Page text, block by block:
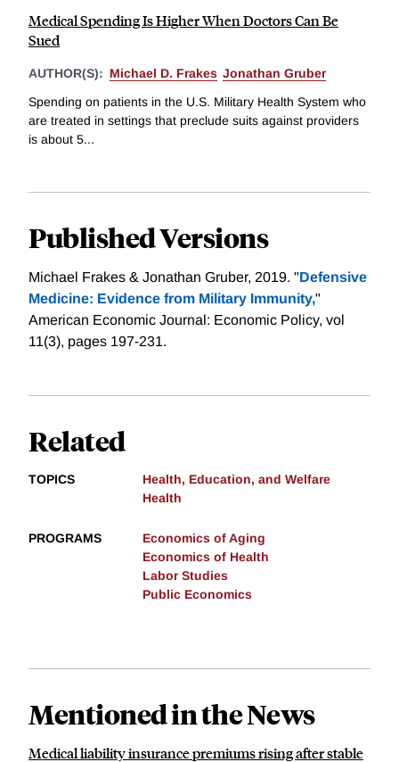
Medical Spending Is Higher When Doctors Can Be
Sued
AUTHOR(S): Michael D. Frakes Jonathan Gruber
Spending on patients in the U.S. Military Health System who
are treated in settings that preclude suits against providers
is about 5...
Published Versions
Michael Frakes & Jonathan Gruber, 2019. "Defensive
Medicine: Evidence from Military Immunity,"
American Economic Journal: Economic Policy, vol
11(3), pages 197-231.
Related
TOPICS
Health, Education, and Welfare
Health
PROGRAMS
Economics of Aging
Economics of Health
Labor Studies
Public Economics
Mentioned in the News
Medical liability insurance premiums rising after stable